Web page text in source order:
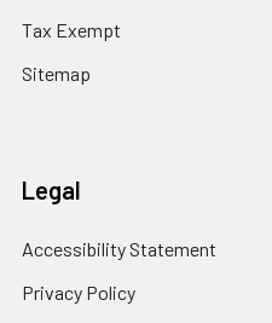
Tax Exempt
Sitemap
Legal
Accessibility Statement
Privacy Policy